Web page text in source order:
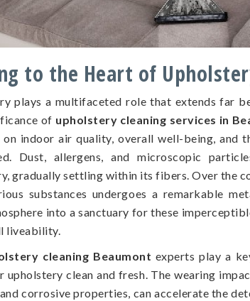
to the Heart of
plays a multifaceted role that extends far
of upholstery cleaning services in
on indoor air quality, overall well-being, and
Dust, allergens, and microscopic
gradually settling within its fibers. Over the
substances undergoes a remarkable
into a sanctuary for these
liveability.
cleaning Beaumont experts play a
upholstery clean and fresh. The wearing
corrosive properties, can accelerate the